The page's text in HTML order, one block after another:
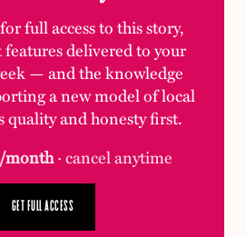
full access to this story,
delivered to your
— and the knowledge
a new model of local
quality and honesty first.
month· cancel anytime
GET FULL ACCESS